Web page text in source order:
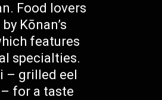
Food lovers
Kōnan’s
features
specialties.
– grilled eel
for a taste